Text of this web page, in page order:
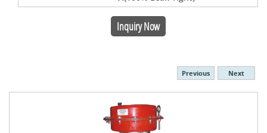
Inquiry Now
Previous Next